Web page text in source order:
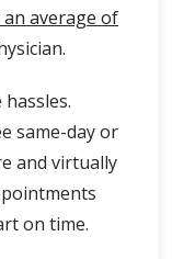
average of
same-day or
and virtually
on time.